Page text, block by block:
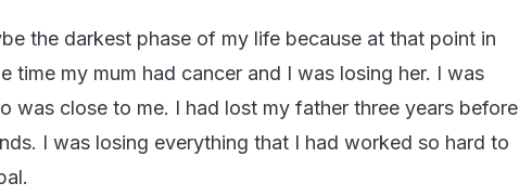
the darkest phase of my life because at that point in
time my mum had cancer and I was losing her. I was
was close to me. I had lost my father three years before
I was losing everything that I had worked so hard to